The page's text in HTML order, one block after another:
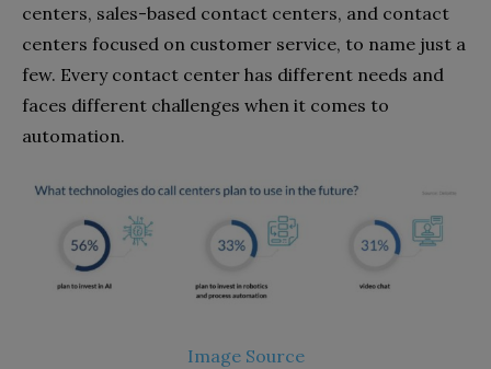
centers, sales-based contact centers, and contact
centers focused on customer service, to name just a
few. Every contact center has different needs and
faces different challenges when it comes to
automation.
Image Source